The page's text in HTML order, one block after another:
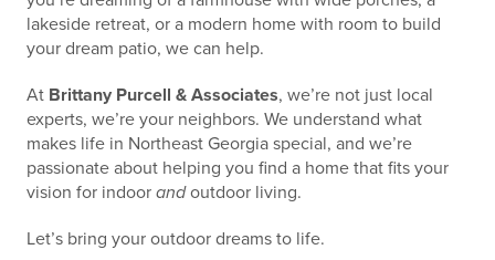
lakeside retreat, or a modern home with room to build
your dream patio, we can help.
At Brittany Purcell & Associates, we’re not just local
experts, we’re your neighbors. We understand what
makes life in Northeast Georgia special, and we’re
passionate about helping you find a home that fits your
vision for indoor andoutdoor living.
Let’s bring your outdoor dreams to life.